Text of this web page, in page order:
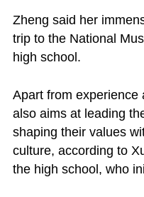
Zheng said her
trip to the National
high school.
Apart from experience
also aims at leading
shaping their values
culture, according to
the high school, who